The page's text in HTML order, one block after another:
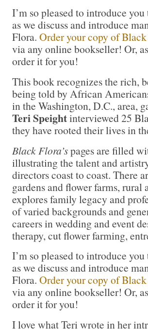
I’m so pleased to introduce
as we discuss and introduce
Flora. Order your copy of
via any online bookseller! Or,
order it for you!
This book recognizes the rich,
being told by African
in the Washington, D.C., area,
Teri Speightinterviewed 25
they have rooted their lives in
Black Flora’spages are filled
illustrating the talent and
directors coast to coast. There
gardens and flower farms,
explores family legacy and
of varied backgrounds and
careers in wedding and event
therapy, cut flower farming,
I’m so pleased to introduce
as we discuss and introduce
Flora. Order your copy of
via any online bookseller! Or,
order it for you!
I love what Teri wrote in her